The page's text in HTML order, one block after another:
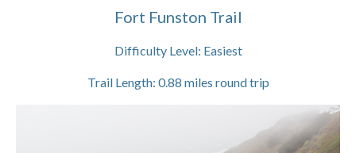
Fort Funston Trail
Difficulty Level: Easiest
Trail Length: 0.88 miles round trip